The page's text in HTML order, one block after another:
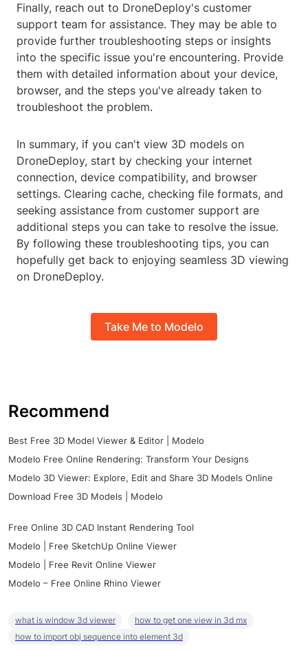
Finally, reach out to DroneDeploy's customer
support team for assistance. They may be able to
provide further troubleshooting steps or insights
into the specific issue you're encountering. Provide
them with detailed information about your device,
browser, and the steps you've already taken to
troubleshoot the problem.
In summary, if you can't view 3D models on
DroneDeploy, start by checking your internet
connection, device compatibility, and browser
settings. Clearing cache, checking file formats, and
seeking assistance from customer support are
additional steps you can take to resolve the issue.
By following these troubleshooting tips, you can
hopefully get back to enjoying seamless 3D viewing
on DroneDeploy.
Take Me to Modelo
Recommend
Best Free 3D Model Viewer & Editor | Modelo
Modelo Free Online Rendering: Transform Your Designs
Modelo 3D Viewer: Explore, Edit and Share 3D Models Online
Download Free 3D Models | Modelo
Free Online 3D CAD Instant Rendering Tool
Modelo | Free SketchUp Online Viewer
Modelo | Free Revit Online Viewer
Modelo – Free Online Rhino Viewer
what is window 3d viewer
how to get one view in 3d mx
how to import obj sequence into element 3d